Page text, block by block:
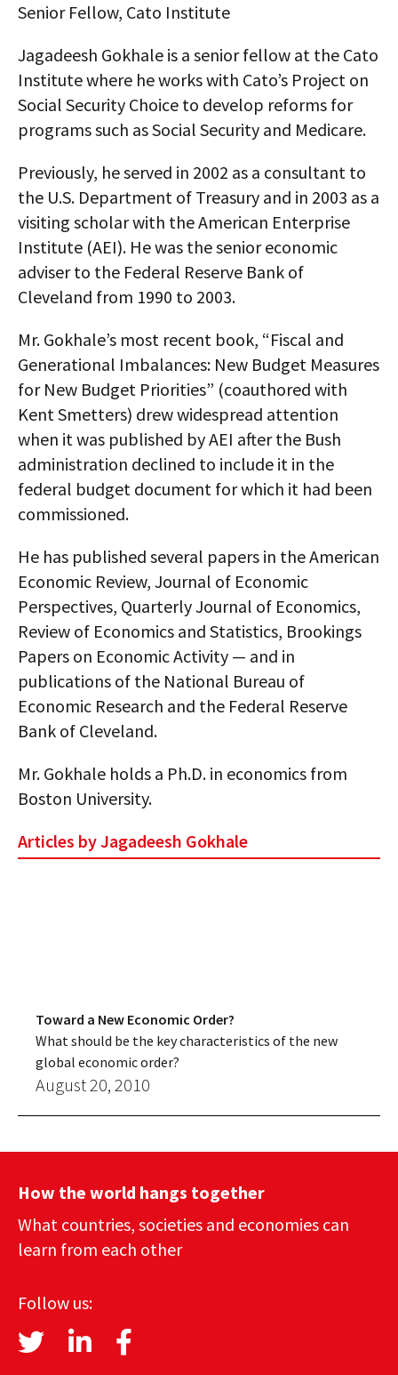
Senior Fellow, Cato Institute
Jagadeesh Gokhale is a senior fellow at the Cato
Institute where he works with Cato’s Project on
Social Security Choice to develop reforms for
programs such as Social Security and Medicare.
Previously, he served in 2002 as a consultant to
the U.S. Department of Treasury and in 2003 as a
visiting scholar with the American Enterprise
Institute (AEI). He was the senior economic
adviser to the Federal Reserve Bank of
Cleveland from 1990 to 2003.
Mr. Gokhale’s most recent book, “Fiscal and
Generational Imbalances: New Budget Measures
for New Budget Priorities” (coauthored with
Kent Smetters) drew widespread attention
when it was published by AEI after the Bush
administration declined to include it in the
federal budget document for which it had been
commissioned.
He has published several papers in the American
Economic Review, Journal of Economic
Perspectives, Quarterly Journal of Economics,
Review of Economics and Statistics, Brookings
Papers on Economic Activity — and in
publications of the National Bureau of
Economic Research and the Federal Reserve
Bank of Cleveland.
Mr. Gokhale holds a Ph.D. in economics from
Boston University.
Articles by Jagadeesh Gokhale
Toward a New Economic Order?
What should be the key characteristics of the new
global economic order?
August 20, 2010
How the world hangs together
What countries, societies and economies can
learn from each other
Follow us: